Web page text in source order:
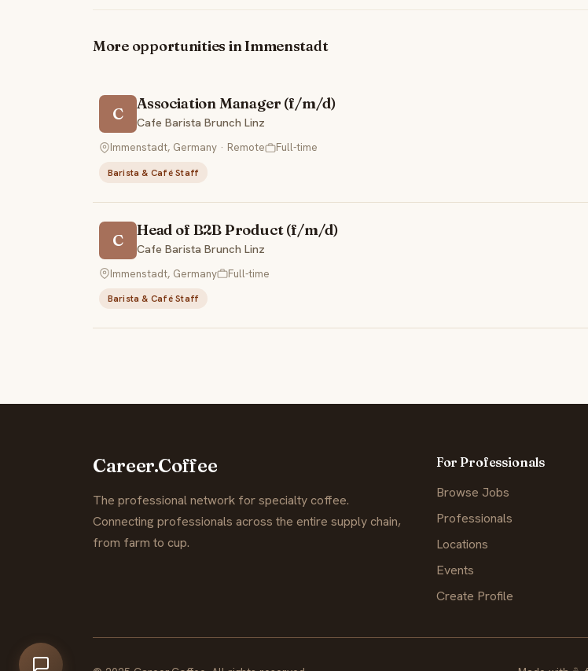
More opportunities in Immenstadt
C
Association Manager (f/m/d)
Cafe Barista Brunch Linz
Immenstadt, Germany · Remote
Full-time
Barista & Café Staff
C
Head of B2B Product (f/m/d)
Cafe Barista Brunch Linz
Immenstadt, Germany
Full-time
Barista & Café Staff
Career.Coffee
The professional network for specialty coffee.
Connecting professionals across the entire supply chain,
from farm to cup.
For Professionals
Browse Jobs
Professionals
Locations
Events
Create Profile